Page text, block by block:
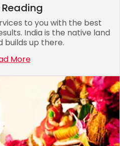
to you with the best
India is the native land
builds up there.
More